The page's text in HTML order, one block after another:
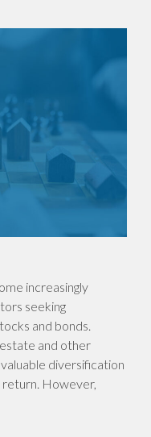
increasingly
seeking
and bonds.
and other
diversification
However,